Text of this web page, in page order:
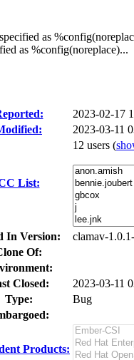
as
as %config(noreplace)...
2023-02-17
2023-03-11
List:
12 users (
In Version:
clamav-
Of:
Closed:
2023-03-11
Type:
Bug
Products: